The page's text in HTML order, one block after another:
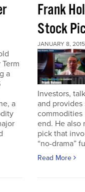
a
a
Frank
Stock
JANUARY 8, 2015
Investors,
and
commodities
end. He also
pick that
“no-drama”
Read More